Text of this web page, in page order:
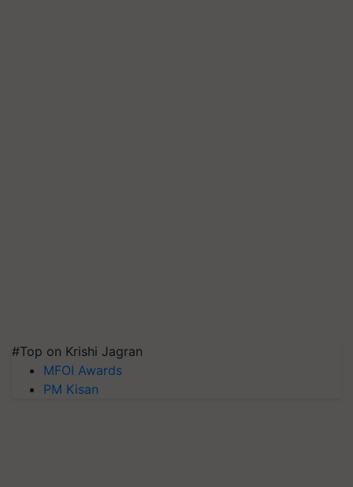
#Top on Krishi Jagran
MFOI Awards
PM Kisan